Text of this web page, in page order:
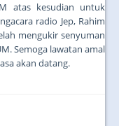
atas kesudian untuk
radio Jep, Rahim
mengukir senyuman
Semoga lawatan amal
akan datang.